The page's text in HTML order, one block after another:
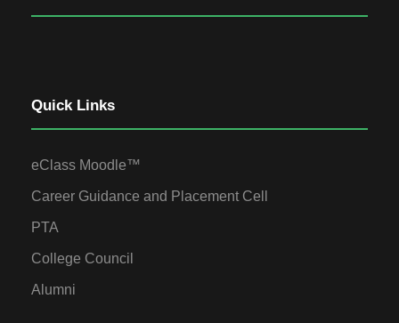
Quick Links
eClass Moodle™
Career Guidance and Placement Cell
PTA
College Council
Alumni